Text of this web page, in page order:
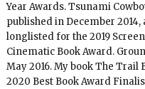
Year Awards. Tsunami
published in December 2014,
longlisted for the 2019
Cinematic Book Award.
May 2016. My book The Trail
2020 Best Book Award